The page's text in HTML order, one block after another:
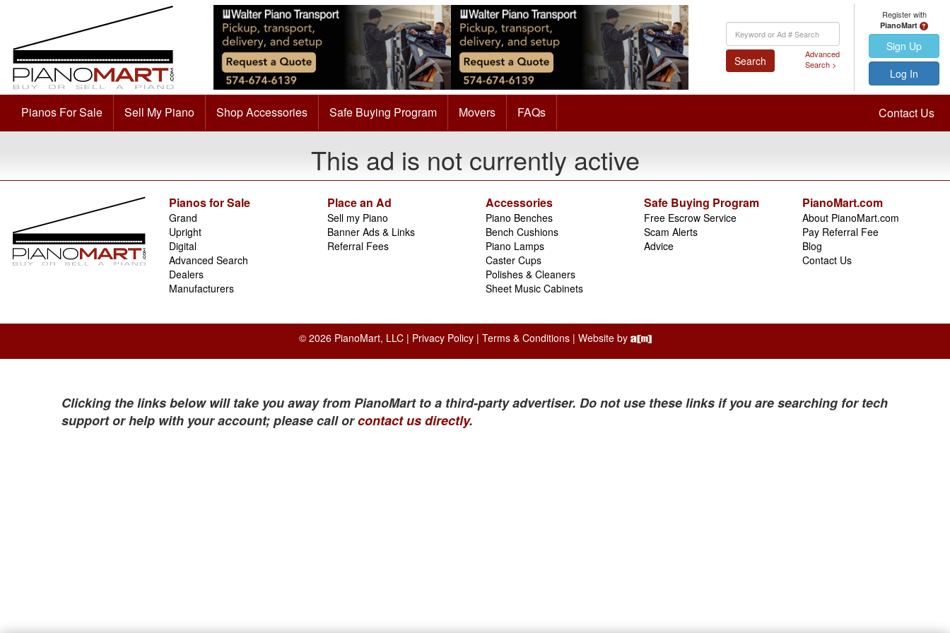
Keyword
Search
Search
Advanced
Search >
Register with
PianoMart
Sign Up
Log In
Pianos For Sale Sell My Piano Shop Accessories Safe Buying Program Movers FAQs Contact Us
This ad is not currently active
Pianos for Sale
Grand
Upright
Digital
Advanced Search
Dealers
Manufacturers
Place an Ad
Sell my Piano
Banner Ads & Links
Referral Fees
Accessories
Piano Benches
Bench Cushions
Piano Lamps
Caster Cups
Polishes & Cleaners
Sheet Music Cabinets
Safe Buying Program
Free Escrow Service
Scam Alerts
Advice
PianoMart.com
About PianoMart.com
Pay Referral Fee
Blog
Contact Us
© 2026 PianoMart, LLC | Privacy Policy| Terms & Conditions| Website by
Clicking the links below will take you away from PianoMart to a third-party advertiser. Do not use these links if you are searching for tech
support or help with your account; please call orcontact us directly.